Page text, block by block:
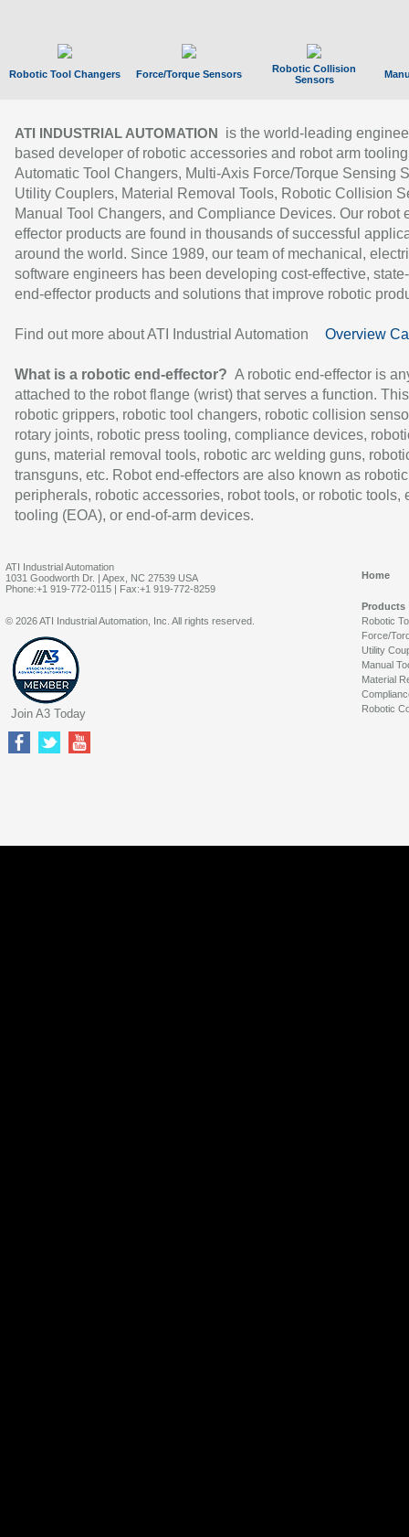
Robotic Tool Changers Force/Torque Sensors
Robotic Collision
Sensors
ATI INDUSTRIAL AUTOMATION
is the world-leading
based developer of robotic accessories and robot arm
Automatic Tool Changers, Multi-Axis Force/Torque Sensing
Utility Couplers, Material Removal Tools, Robotic Collision
Manual Tool Changers, and Compliance Devices. Our robot
effector products are found in thousands of successful
around the world. Since 1989, our team of mechanical,
software engineers has been developing cost-effective,
end-effector products and solutions that improve robotic
Find out more about ATI Industrial Automation Overview
What is a robotic end-effector? A robotic end-effector is
attached to the robot flange (wrist) that serves a function.
robotic grippers, robotic tool changers, robotic collision
rotary joints, robotic press tooling, compliance devices,
guns, material removal tools, robotic arc welding guns,
transguns, etc. Robot end-effectors are also known as robotic
peripherals, robotic accessories, robot tools, or robotic tools,
tooling (EOA), or end-of-arm devices.
ATI Industrial Automation
1031 Goodworth Dr. | Apex, NC 27539 USA
Phone:+1 919-772-0115 | Fax:+1 919-772-8259
Home
Products
Robotic
Force/
Utility
Manual
Material
Robotic
© 2026 ATI Industrial Automation, Inc. All rights reserved.
Join A3 Today